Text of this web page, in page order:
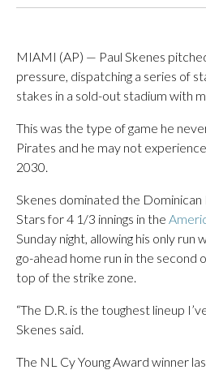
MIAMI (AP) — Paul Skenes
pressure, dispatching a series of
stakes in a sold-out stadium with
This was the type of game he
Pirates and he may not
2030.
Skenes dominated the Dominican
Stars for 4 1/3 innings in the
Sunday night, allowing his only run
go-ahead home run in the second
top of the strike zone.
“The D.R. is the toughest lineup
Skenes said.
The NL Cy Young Award winner